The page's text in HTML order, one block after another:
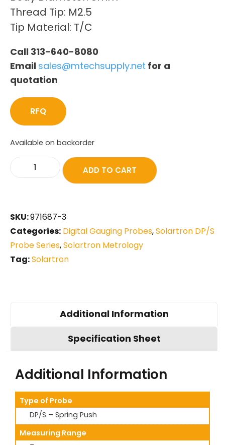
Thread Tip: M2.5
Tip Material: T/C
Call 313-640-8080
Email sales@mtechsupply.net for a
quotation
RFQ
Available on backorder
ADD TO CART
SKU:971687-3
Categories: Digital Gauging Probes,Solartron DP/S
Probe Series,Solartron Metrology
Tag:Solartron
Additional Information
Specification Sheet
Additional Information
Type of Probe
DP/S – Spring Push
Measuring Range